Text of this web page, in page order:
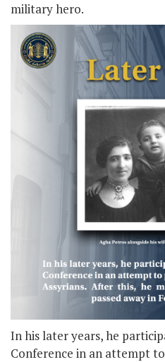
military hero.
In his later years, he
Conference in an attempt